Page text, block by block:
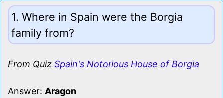
1. Where in Spain were the Borgia
family from?
From Quiz Spain's Notorious House of Borgia
Answer: Aragon